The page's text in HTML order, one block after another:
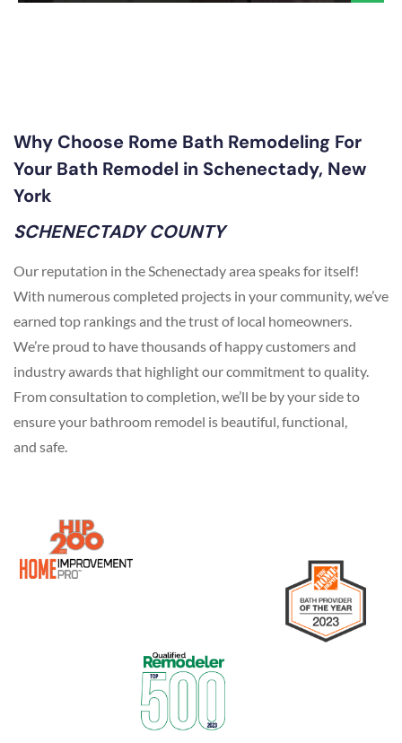
Why Choose Rome Bath Remodeling For
Your Bath Remodel in Schenectady, New
York
SCHENECTADY COUNTY
Our reputation in the Schenectady area speaks for itself!
With numerous completed projects in your community, we’ve
earned top rankings and the trust of local homeowners.
We’re proud to have thousands of happy customers and
industry awards that highlight our commitment to quality.
From consultation to completion, we’ll be by your side to
ensure your bathroom remodel is beautiful, functional,
and safe.